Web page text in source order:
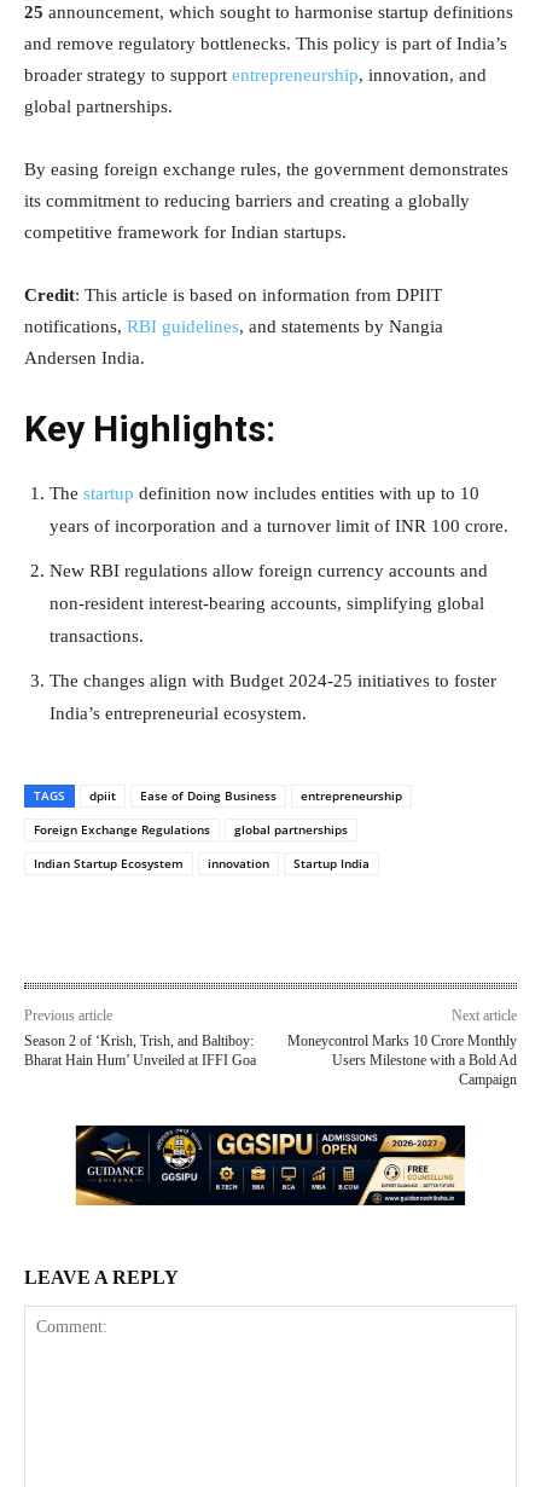
25 announcement, which sought to harmonise startup definitions
and remove regulatory bottlenecks. This policy is part of India’s
broader strategy to support entrepreneurship, innovation, and
global partnerships.
By easing foreign exchange rules, the government demonstrates
its commitment to reducing barriers and creating a globally
competitive framework for Indian startups.
Credit: This article is based on information from DPIIT
notifications, RBI guidelines, and statements by Nangia
Andersen India.
Key Highlights:
The startup definition now includes entities with up to 10
years of incorporation and a turnover limit of INR 100 crore.
New RBI regulations allow foreign currency accounts and
non-resident interest-bearing accounts, simplifying global
transactions.
The changes align with Budget 2024-25 initiatives to foster
India’s entrepreneurial ecosystem.
TAGS dpiit Ease of Doing Business
entrepreneurship
Foreign Exchange Regulations
global partnerships
Indian Startup Ecosystem
innovation Startup India
Previous article
Season 2 of ‘Krish, Trish, and Baltiboy:
Bharat Hain Hum’ Unveiled at IFFI Goa
Next article
Moneycontrol Marks 10 Crore Monthly
Users Milestone with a Bold Ad
Campaign
LEAVE A REPLY